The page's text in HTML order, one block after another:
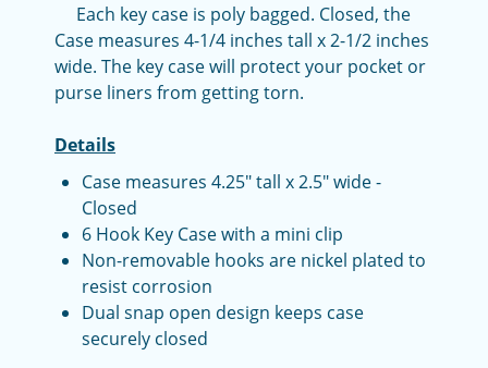
Each key case is poly bagged. Closed, the
Case measures 4-1/4 inches tall x 2-1/2 inches
wide. The key case will protect your pocket or
purse liners from getting torn.
Details
Case measures 4.25" tall x 2.5" wide -
Closed
6 Hook Key Case with a mini clip
Non-removable hooks are nickel plated to
resist corrosion
Dual snap open design keeps case
securely closed